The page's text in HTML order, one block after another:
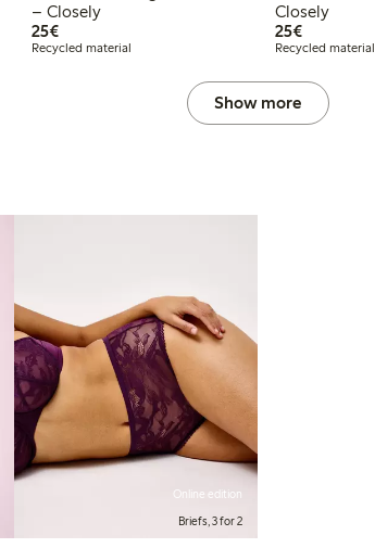
– Closely
25€€25.00
Recycled material
Closely
25€€25.00
Recycled material
Show more
Online edition
Briefs, 3 for 2